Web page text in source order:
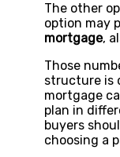
The other
option may
mortgage,
Those
structure is
mortgage
plan in
buyers
choosing a